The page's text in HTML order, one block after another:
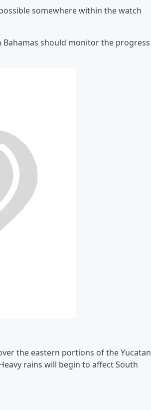
somewhere within the watch
should monitor the progress
the eastern portions of the Yucatan
rains will begin to affect South